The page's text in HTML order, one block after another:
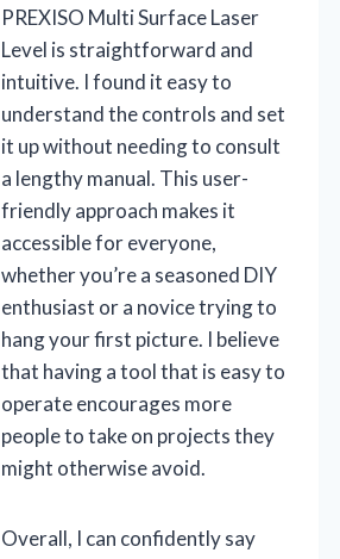
PREXISO Multi Surface Laser
Level is straightforward and
intuitive. I found it easy to
understand the controls and set
it up without needing to consult
a lengthy manual. This user-
friendly approach makes it
accessible for everyone,
whether you’re a seasoned DIY
enthusiast or a novice trying to
hang your first picture. I believe
that having a tool that is easy to
operate encourages more
people to take on projects they
might otherwise avoid.
Overall, I can confidently say